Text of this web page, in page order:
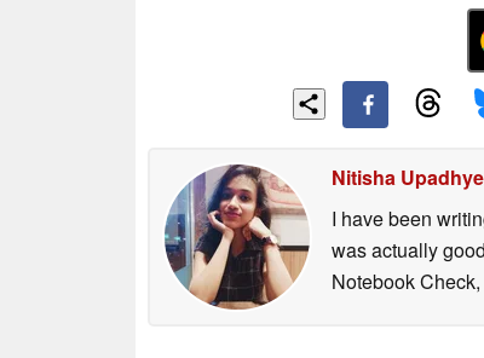
Nitisha Upadhye
I have been
was actually
Notebook